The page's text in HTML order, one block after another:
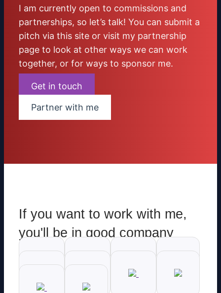
I am currently open to commissions and
partnerships, so let’s talk! You can submit a
pitch via this site or visit my partnership
page to look at other ways we can work
together, or for ways to sponsor me.
Get in touch
Partner with me
If you want to work with me,
you'll be in good company